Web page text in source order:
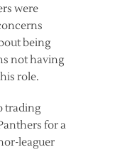
were
being
not having
role.
trading
for a
leaguer